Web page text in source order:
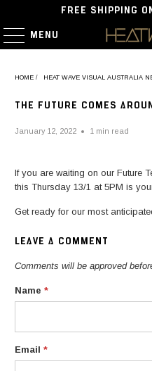
FREE SHIPPING
MENU
HOME / HEAT WAVE VISUAL AUSTRALIA
THE FUTURE COMES
January 12, 2022 1 min read
If you are waiting on our Future
this Thursday 13/1 at 5PM is
Get ready for our most
LEAVE A COMMENT
Comments will be approved
Name*
Email*